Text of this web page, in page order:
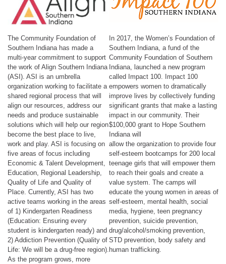
The Community Foundation of
Southern Indiana has made a
multi-year commitment to support
the work of Align Southern Indiana
(ASI). ASI is an umbrella
organization working to facilitate a
shared regional process that will
align our resources, address our
needs and produce sustainable
solutions which will help our region
become the best place to live,
work and play. ASI is focusing on
five areas of focus including
Economic & Talent Development,
Education, Regional Leadership,
Quality of Life and Quality of
Place. Currently, ASI has two
active teams working in the areas
of 1) Kindergarten Readiness
(Education: Ensuring every
student is kindergarten ready) and
2) Addiction Prevention (Quality of
Life: We will be a drug-free region).
As the program grows, more
In 2017, the Women’s Foundation of
Southern Indiana, a fund of the
Community Foundation of Southern
Indiana, launched a new program
called Impact 100. Impact 100
empowers women to dramatically
improve lives by collectively funding
significant grants that make a lasting
impact in our community. Their
$100,000 grant to Hope Southern
Indiana will
allow the organization to provide four
self-esteem bootcamps for 200 local
teenage girls that will empower them
to reach their goals and create a
value system. The camps will
educate the young women in areas of
self-esteem, mental health, social
media, hygiene, teen pregnancy
prevention, suicide prevention,
drug/alcohol/smoking prevention,
STD prevention, body safety and
human trafficking.